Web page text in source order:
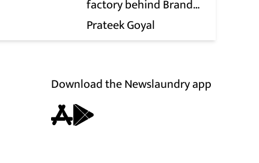
factory behind Brand
Modi
Prateek Goyal
Download the Newslaundry app